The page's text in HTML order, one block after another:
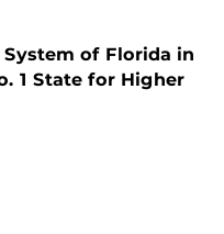
of Florida in
1 State for Higher